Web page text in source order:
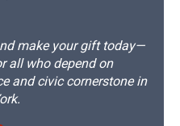
make your gift today—
all who depend on
and civic cornerstone in